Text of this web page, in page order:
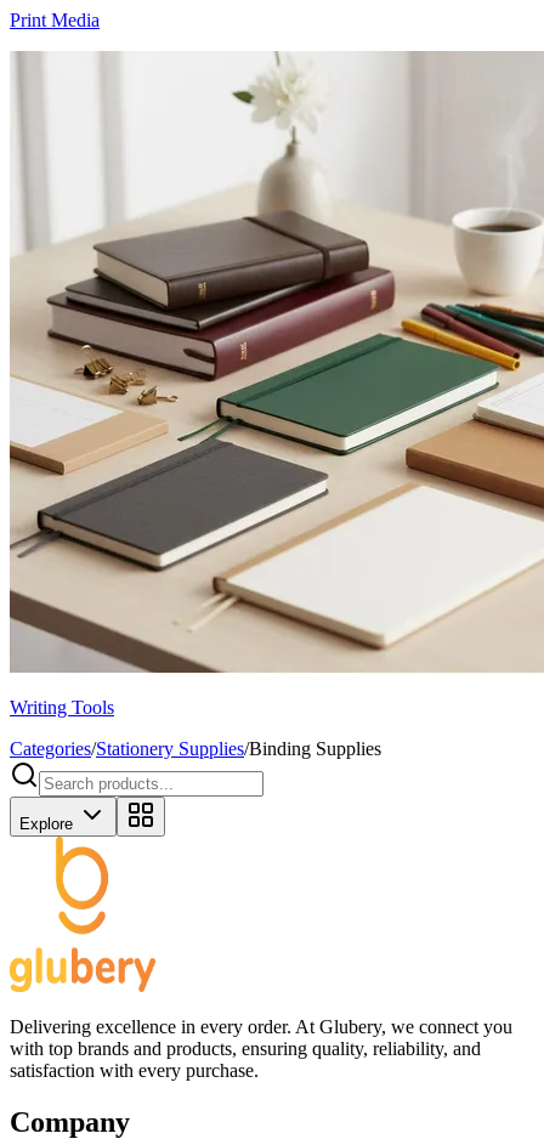
Print Media
Writing Tools
Categories/Stationery Supplies/Binding Supplies
Explore
Delivering excellence in every order. At Glubery, we connect you
with top brands and products, ensuring quality, reliability, and
satisfaction with every purchase.
Company